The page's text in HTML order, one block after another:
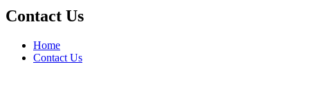
Contact Us
Home
Contact Us